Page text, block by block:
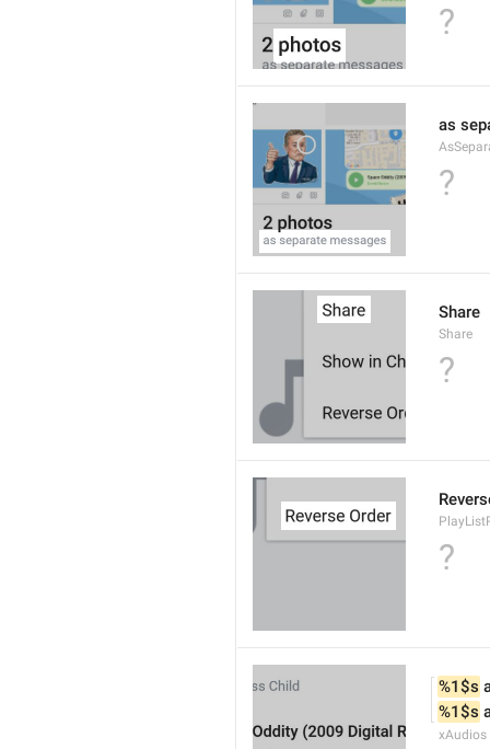
?
as
?
Share
Share
?
?
%1$s
%1$s
xAudios